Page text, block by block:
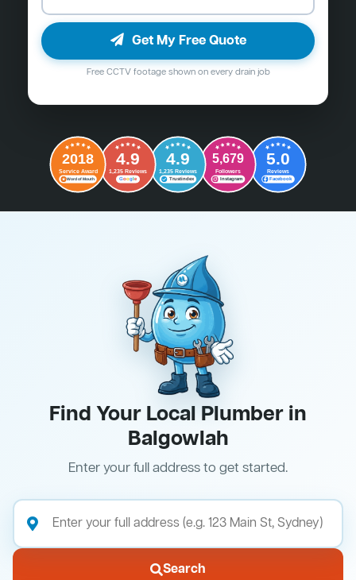
Get My Free Quote
Free CCTV footage shown on every drain job
2018
Service Award
Word of Mouth
4.9
1,235 Reviews
Google
4.9
1,235 Reviews
Trustindex
5,679
Followers
Instagram
5.0
Reviews
Facebook
Find Your Local Plumber in
Balgowlah
Enter your full address to get started.
Search